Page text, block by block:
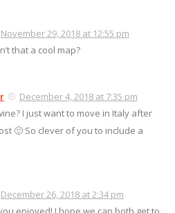
November 29, 2018 at 12:55 pm
that a cool map?
December 4, 2018 at 7:35 pm
I just want to move in Italy after
🙂 So clever of you to include a
December 26, 2018 at 2:34 pm